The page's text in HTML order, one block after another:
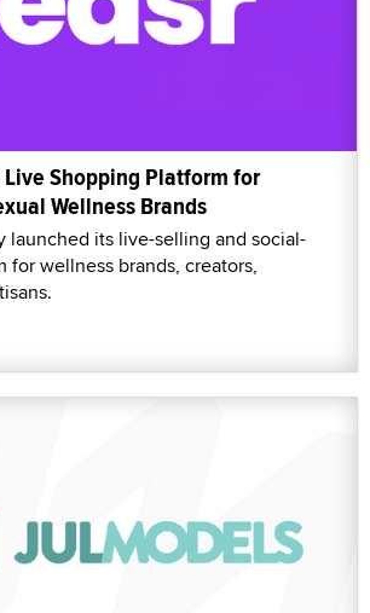
Live Shopping Platform for
Wellness Brands
launched its live-selling and social-
for wellness brands, creators,